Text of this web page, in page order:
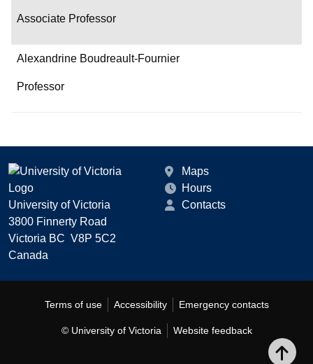
Associate Professor
Alexandrine Boudreault-Fournier
Professor
University of Victoria
3800 Finnerty Road
Victoria BC V8P 5C2
Canada
Maps
Hours
Contacts
Terms of use Accessibility Emergency contacts
© University of Victoria Website feedback